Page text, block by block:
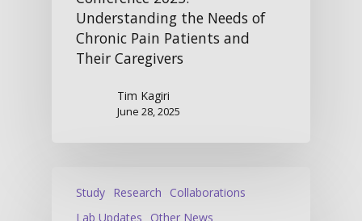
Understanding the Needs of
Chronic Pain Patients and
Their Caregivers
Tim Kagiri
June 28, 2025
Study Research
Collaborations
Lab Updates
Other News